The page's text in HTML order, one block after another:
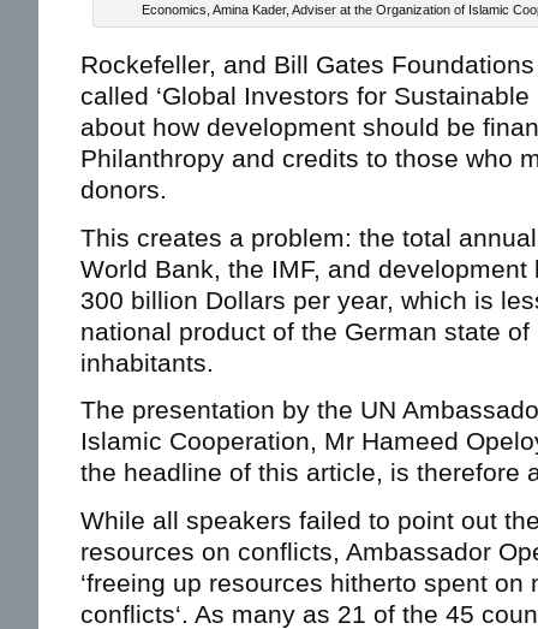
Economics, Amina Kader, Adviser at the Organization of Islamic
Rockefeller, and Bill Gates
called ‘Global Investors for Sustainable
about how development should be
Philanthropy and credits to those who
donors.
This creates a problem: the total
World Bank, the IMF, and
300 billion Dollars per year, which is
national product of the German state
inhabitants.
The presentation by the UN
Islamic Cooperation, Mr Hameed
the headline of this article, is therefore
While all speakers failed to point out
resources on conflicts, Ambassador
‘freeing up resources hitherto spent on
conflicts‘. As many as 21 of the 45